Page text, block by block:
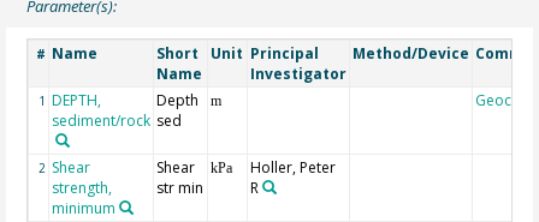
Parameter(s):
# Name
Short
Name
Unit Principal
Investigator
Method/Device
1 DEPTH,
sediment/rock
Depth
sed
m Geocode
2 Shear
strength,
minimum
Shear
str min
kPa
Holler, Peter
R